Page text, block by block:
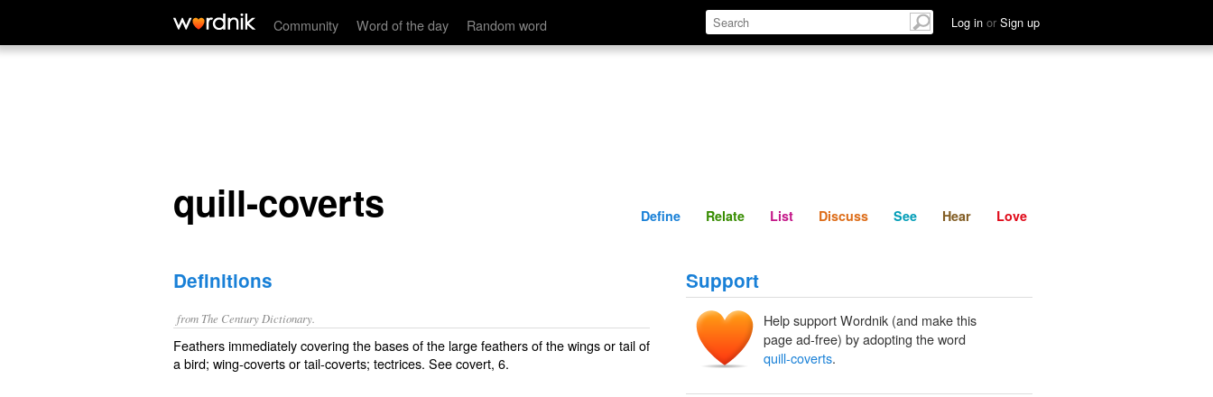
Community Word of the day Random word Log in or Sign up
quill-coverts Define Relate Discuss See Hear
quill-coverts Define Relate List Discuss See Hear Love
Definitions
from The Century Dictionary.
Feathers immediately covering the bases of the large feathers of the wings or tail of
a bird; wing-coverts or tail-coverts; tectrices. Seecovert, 6.
Support
Help support Wordnik (and make this
page ad-free) by adopting the word
quill-coverts.